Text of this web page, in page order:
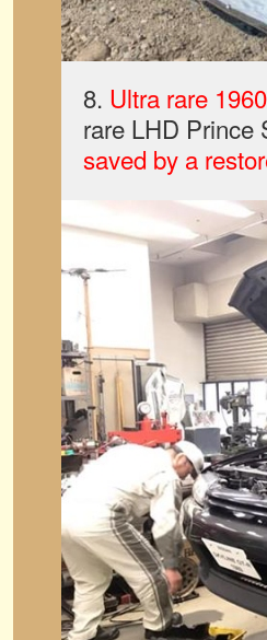
8. Ultra rare
rare LHD Prince
saved by a